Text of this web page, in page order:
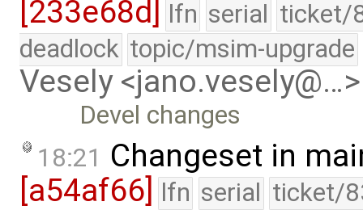
[233e68d]
lfn serial ticket/
deadlock topic/msim-upgrade
Vesely <jano.vesely@…>
Devel changes
18:21 Changeset in
[a54af66] lfn serial ticket/